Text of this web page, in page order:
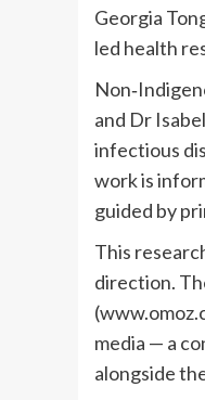
Georgia
led health
and Dr
infectious
work is
guided by
This
direction.
media — a
alongside